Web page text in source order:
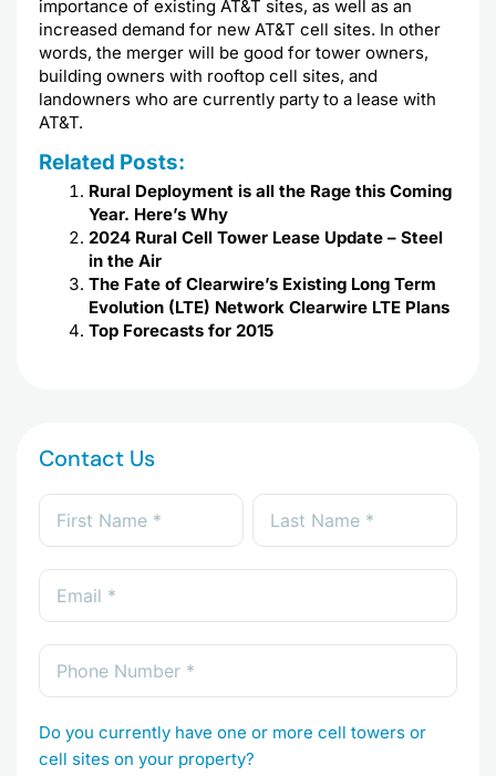
importance of existing AT&T sites, as well as an
increased demand for new AT&T cell sites. In other
words, the merger will be good for tower owners,
building owners with rooftop cell sites, and
landowners who are currently party to a lease with
AT&T.
Related Posts:
Rural Deployment is all the Rage this Coming
Year. Here’s Why
2024 Rural Cell Tower Lease Update – Steel
in the Air
The Fate of Clearwire’s Existing Long Term
Evolution (LTE) Network Clearwire LTE Plans
Top Forecasts for 2015
Contact Us
Do you currently have one or more cell towers or
cell sites on your property?